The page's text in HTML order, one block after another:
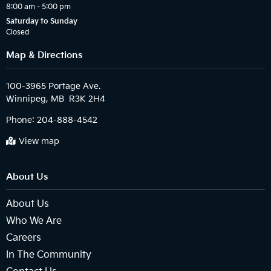
8:00 am – 5:00 pm
Saturday to Sunday
Closed
Map & Directions
100-3965 Portage Ave.
Phone: 204-888-4542
View map
About Us
About Us
Who We Are
Careers
In The Community